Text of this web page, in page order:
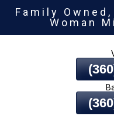
To
Family
Woman